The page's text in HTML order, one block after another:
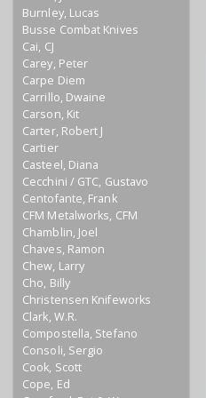
Burnley, Lucas
Busse Combat Knives
Cai, CJ
Carey, Peter
Carpe Diem
Carrillo, Dwaine
Carson, Kit
Carter, Robert J
Cartier
Casteel, Diana
Cecchini / GTC, Gustavo
Centofante, Frank
CFM Metalworks, CFM
Chamblin, Joel
Chaves, Ramon
Chew, Larry
Cho, Billy
Christensen Knifeworks
Clark, W.R.
Compostella, Stefano
Consoli, Sergio
Cook, Scott
Cope, Ed